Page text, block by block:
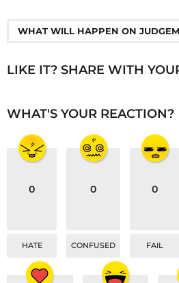
i
a
t
WHAT WILL HAPPEN ON
LIKE IT? SHARE WITH
WHAT'S YOUR REACTION?
0
HATE
0
CONFUSED
0
FAIL